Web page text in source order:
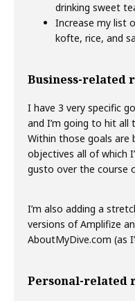
drinking sweet
Increase my list
kofte, rice, and
Business-related
I have 3 very specific
and I’m going to hit all
Within those goals are
objectives all of which
gusto over the course
I’m also adding a
versions of Amplifize
AboutMyDive.com (as
Personal-related